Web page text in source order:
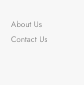
About Us
Contact Us